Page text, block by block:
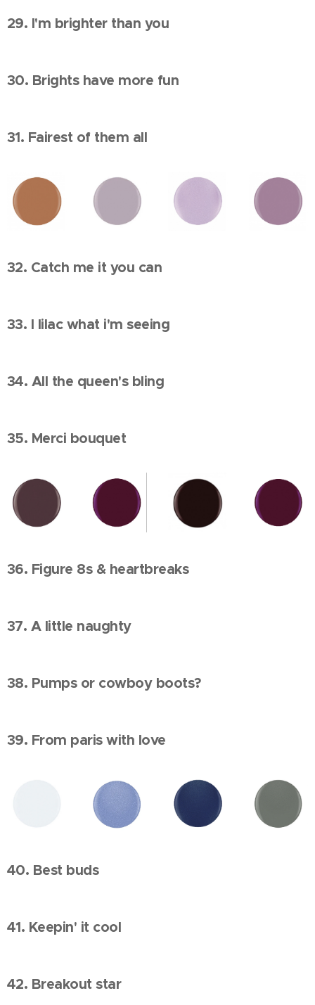
29. I'm brighter than you
30. Brights have more fun
31. Fairest of them all
32. Catch me it you can
33. I lilac what i'm seeing
34. All the queen's bling
35. Merci bouquet
36. Figure 8s & heartbreaks
37. A little naughty
38. Pumps or cowboy boots?
39. From paris with love
40. Best buds
41. Keepin' it cool
42. Breakout star